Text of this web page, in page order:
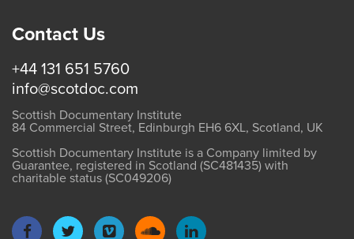
Contact Us
+44 131 651 5760
info@scotdoc.com
Scottish Documentary Institute
84 Commercial Street, Edinburgh EH6 6XL, Scotland, UK
Scottish Documentary Institute is a Company limited by
Guarantee, registered in Scotland (SC481435) with
charitable status (SC049206)